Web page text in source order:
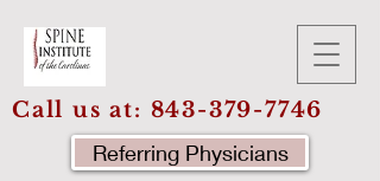
Call us at: 843-379-7746
Referring Physicians